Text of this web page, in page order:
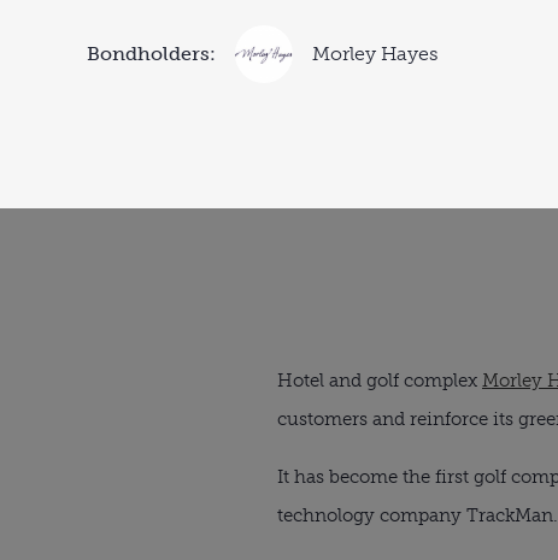
Bondholders: Morley Hayes
Hotel and golf complex Morley
customers and reinforce its
It has become the first golf
technology company TrackMan.